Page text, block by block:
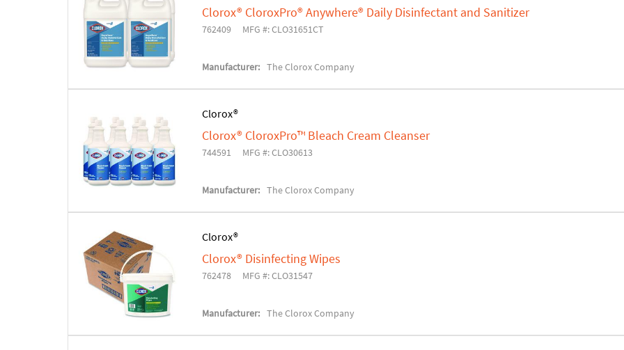
Clorox® CloroxPro® Anywhere® Daily Disinfectant and Sanitizer
762409 MFG #: CLO31651CT
Manufacturer: The Clorox Company
Clorox®
Clorox® CloroxPro™ Bleach Cream Cleanser
744591 MFG #: CLO30613
Manufacturer: The Clorox Company
Clorox®
Clorox® Disinfecting Wipes
762478 MFG #: CLO31547
Manufacturer: The Clorox Company